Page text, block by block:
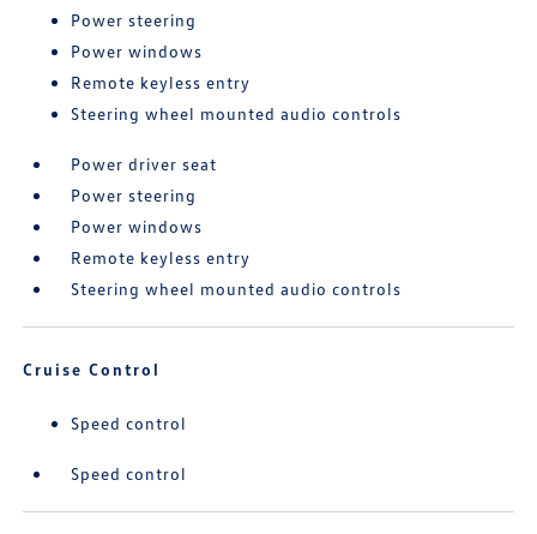
Power steering
Power windows
Remote keyless entry
Steering wheel mounted audio controls
Power driver seat
Power steering
Power windows
Remote keyless entry
Steering wheel mounted audio controls
Cruise Control
Speed control
Speed control